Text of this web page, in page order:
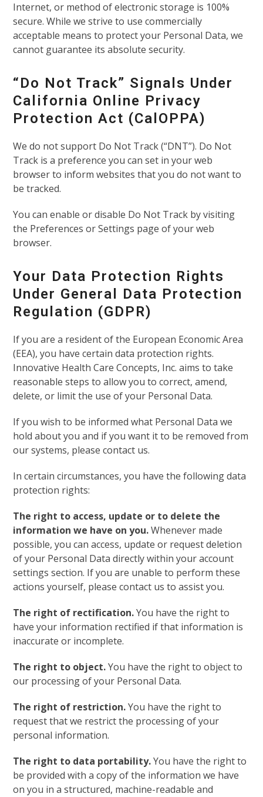
Internet, or method of electronic storage is 100%
secure. While we strive to use commercially
acceptable means to protect your Personal Data, we
cannot guarantee its absolute security.
“Do Not Track” Signals Under
California Online Privacy
Protection Act (CalOPPA)
We do not support Do Not Track (“DNT”). Do Not
Track is a preference you can set in your web
browser to inform websites that you do not want to
be tracked.
You can enable or disable Do Not Track by visiting
the Preferences or Settings page of your web
browser.
Your Data Protection Rights
Under General Data Protection
Regulation (GDPR)
If you are a resident of the European Economic Area
(EEA), you have certain data protection rights.
Innovative Health Care Concepts, Inc. aims to take
reasonable steps to allow you to correct, amend,
delete, or limit the use of your Personal Data.
If you wish to be informed what Personal Data we
hold about you and if you want it to be removed from
our systems, please contact us.
In certain circumstances, you have the following data
protection rights:
The right to access, update or to delete the
information we have on you.Whenever made
possible, you can access, update or request deletion
of your Personal Data directly within your account
settings section. If you are unable to perform these
actions yourself, please contact us to assist you.
The right of rectification.You have the right to
have your information rectified if that information is
inaccurate or incomplete.
The right to object.You have the right to object to
our processing of your Personal Data.
The right of restriction.You have the right to
request that we restrict the processing of your
personal information.
The right to data portability.You have the right to
be provided with a copy of the information we have
on you in a structured, machine-readable and